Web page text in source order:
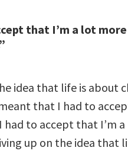
that I’m a lot
idea that life is about
that I had to
had to accept that I’m
up on the idea that